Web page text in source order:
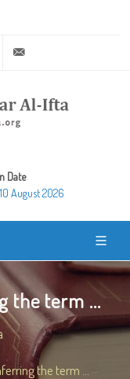
+20 2 25970400
Date
August 2026
the term ...
the term ...